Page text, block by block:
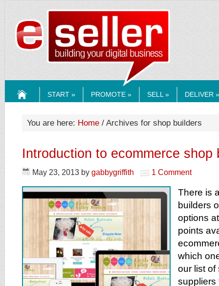
START » PROMOTE » SELL » DELIVER »
You are here: Home / Archives for shop builders
Introduction to ecommerce shop
May 23, 2013 by gabbygriffith 1 Comment
There is
builders
options
points
which
our list of
suppliers